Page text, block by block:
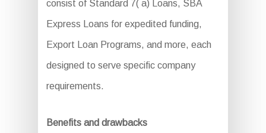
consist of Standard 7( a) Loans, SBA
Express Loans for expedited funding,
Export Loan Programs, and more, each
designed to serve specific company
requirements.
Benefits and drawbacks